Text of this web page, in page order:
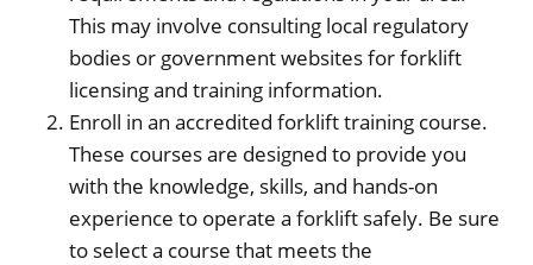
This may involve consulting local regulatory
bodies or government websites for forklift
licensing and training information.
Enroll in an accredited forklift training course.
These courses are designed to provide you
with the knowledge, skills, and hands-on
experience to operate a forklift safely. Be sure
to select a course that meets the